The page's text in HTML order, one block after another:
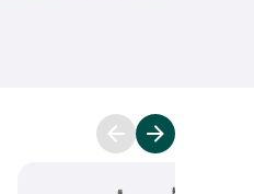
a tool shed.
feet, providing
Crafted from robust